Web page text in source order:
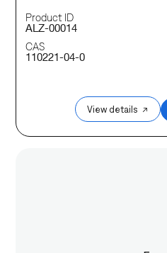
Product ID
ALZ-00014
CAS
110221-04-0
View details ↗